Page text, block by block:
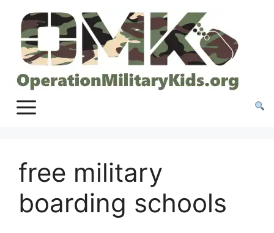
content
free military
boarding schools